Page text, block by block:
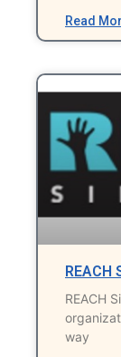
Read
REACH
REACH
way